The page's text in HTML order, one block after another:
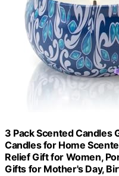
3 Pack Scented Candles
Candles for Home
Relief Gift for Women,
Gifts for Mother's Day,